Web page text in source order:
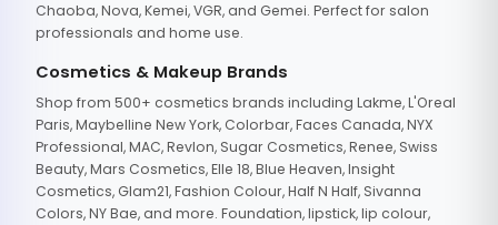
Chaoba, Nova, Kemei, VGR, and Gemei. Perfect for salon
professionals and home use.
Cosmetics & Makeup Brands
Shop from 500+ cosmetics brands including Lakme, L'Oreal
Paris, Maybelline New York, Colorbar, Faces Canada, NYX
Professional, MAC, Revlon, Sugar Cosmetics, Renee, Swiss
Beauty, Mars Cosmetics, Elle 18, Blue Heaven, Insight
Cosmetics, Glam21, Fashion Colour, Half N Half, Sivanna
Colors, NY Bae, and more. Foundation, lipstick, lip colour,